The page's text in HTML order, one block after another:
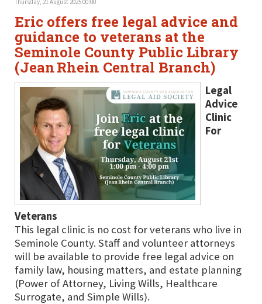
Thursday, 21 August 2025 00:00
Eric offers free legal advice and
guidance to veterans at the
Seminole County Public Library
(Jean Rhein Central Branch)
Legal
Advice
Clinic
For
Veterans
This legal clinic is no cost for veterans who live in
Seminole County. Staff and volunteer attorneys
will be available to provide free legal advice on
family law, housing matters, and estate planning
(Power of Attorney, Living Wills, Healthcare
Surrogate, and Simple Wills).